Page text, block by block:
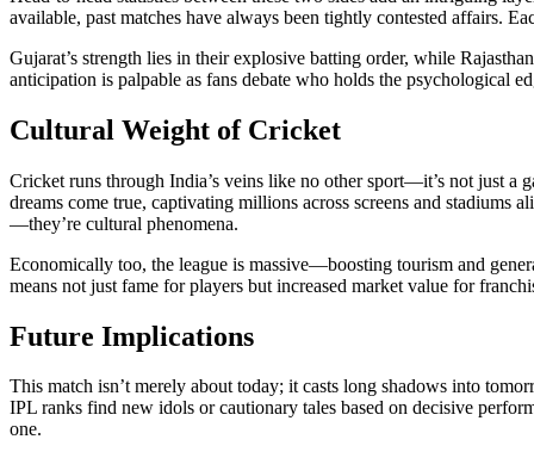
available, past matches have always been tightly contested affairs.
Gujarat’s strength lies in their explosive batting order, while
anticipation is palpable as fans debate who holds the psychological
Cultural Weight of Cricket
Cricket runs through India’s veins like no other sport—it’s not just a
dreams come true, captivating millions across screens and stadiums
—they’re cultural phenomena.
Economically too, the league is massive—boosting tourism and
means not just fame for players but increased market value for
Future Implications
This match isn’t merely about today; it casts long shadows into
IPL ranks find new idols or cautionary tales based on decisive
one.